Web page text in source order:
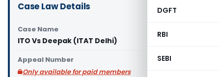
DGFT
RBI
SEBI
Case Law Details
Case Name
ITO Vs Deepak (ITAT Delhi)
Appeal Number
Only available for paid members